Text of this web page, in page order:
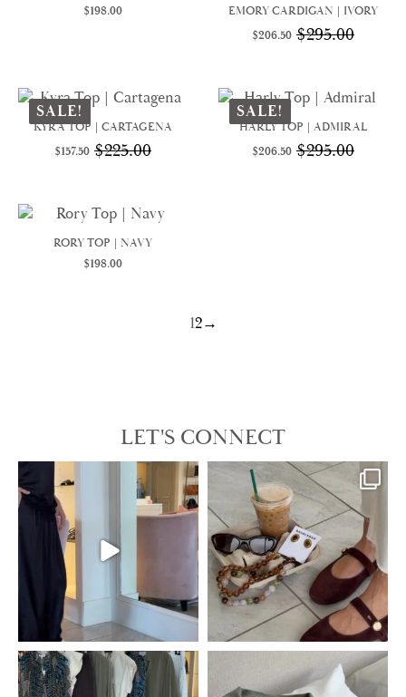
$198.00 EMORY CARDIGAN | IVORY
$295.00
Original
$206.50
Current
SALE!
KYRA TOP | CARTAGENA
$225.00
Original
$157.50
Current
SALE!
HARLY TOP | ADMIRAL
$295.00
Original
$206.50
Current
RORY TOP | NAVY
$198.00
12→
LET'S CONNECT